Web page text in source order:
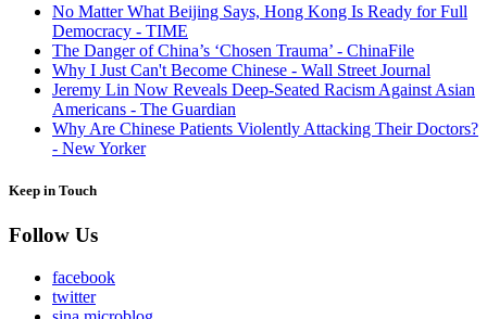
No Matter What Beijing Says, Hong Kong Is Ready for Full
Democracy - TIME
The Danger of China’s ‘Chosen Trauma’ - ChinaFile
Why I Just Can't Become Chinese - Wall Street Journal
Jeremy Lin Now Reveals Deep-Seated Racism Against Asian
Americans - The Guardian
Why Are Chinese Patients Violently Attacking Their Doctors?
- New Yorker
Keep in Touch
Follow Us
facebook
twitter